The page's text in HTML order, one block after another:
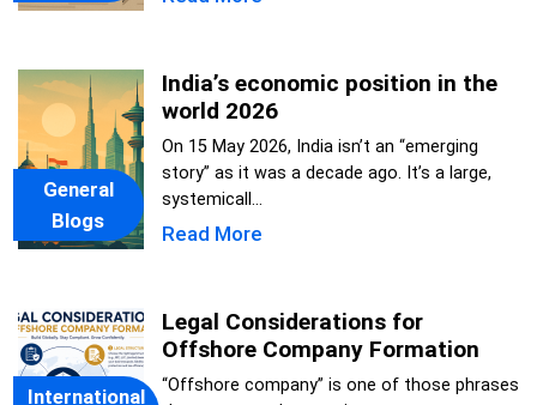
General
Blogs
India’s economic position in the
world 2026
On 15 May 2026, India isn’t an “emerging
story” as it was a decade ago. It’s a large,
systemicall...
Read More
International
Legal Considerations for
Offshore Company Formation
“Offshore company” is one of those phrases